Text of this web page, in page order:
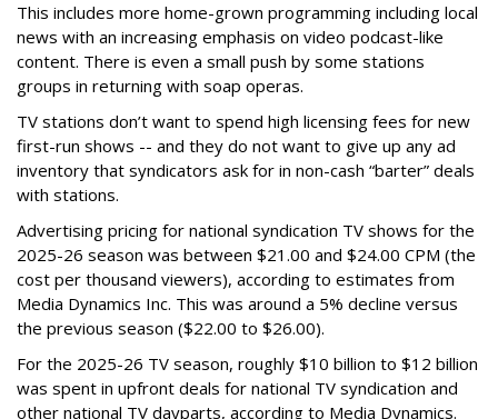
This includes more home-grown programming including local
news with an increasing emphasis on video podcast-like
content. There is even a small push by some stations
groups in returning with soap operas.
TV stations don’t want to spend high licensing fees for new
first-run shows -- and they do not want to give up any ad
inventory that syndicators ask for in non-cash “barter” deals
with stations.
Advertising pricing for national syndication TV shows for the
2025-26 season was between $21.00 and $24.00 CPM (the
cost per thousand viewers), according to estimates from
Media Dynamics Inc. This was around a 5% decline versus
the previous season ($22.00 to $26.00).
For the 2025-26 TV season, roughly $10 billion to $12 billion
was spent in upfront deals for national TV syndication and
other national TV dayparts, according to Media Dynamics.